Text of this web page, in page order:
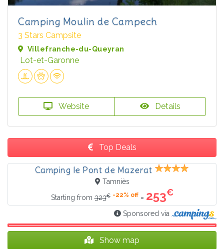
Camping Moulin de Campech
3 Stars Campsite
Villefranche-du-Queyran
Lot-et-Garonne
Website Details
Top Deals
Camping le Pont de Mazerat
Tamniès
Starting from323€ -22% off= 253€
Sponsored via
Show map